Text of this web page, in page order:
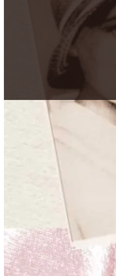
Secretum
"My Secret is Mine"
Edith Stein (St. Teresa
Carmelite nun in 1934,
for “my secret is mine.”)
became a Catholic in 1922.